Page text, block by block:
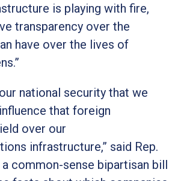
is playing with fire,
transparency over the
have over the lives of
national security that we
that foreign
over our
infrastructure,” said Rep.
a common-sense bipartisan bill